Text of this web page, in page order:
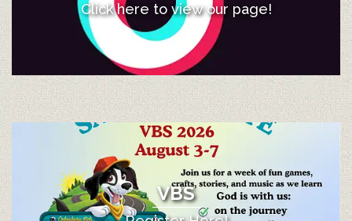
Click here to view our page!
VBS